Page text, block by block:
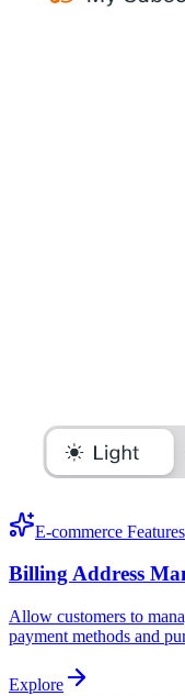
E-commerce Features
Billing Address
Allow customers to
payment methods and
Explore